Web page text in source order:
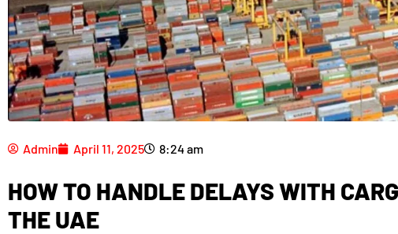
Admin April 11, 2025 8:24 am
HOW TO HANDLE DELAYS WITH
THE UAE